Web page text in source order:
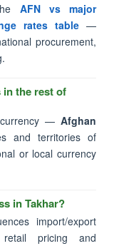
AFN vs major
rates table —
procurement,
in the rest of
— Afghan
and territories of
or local currency
in Takhar?
import/export
retail pricing and